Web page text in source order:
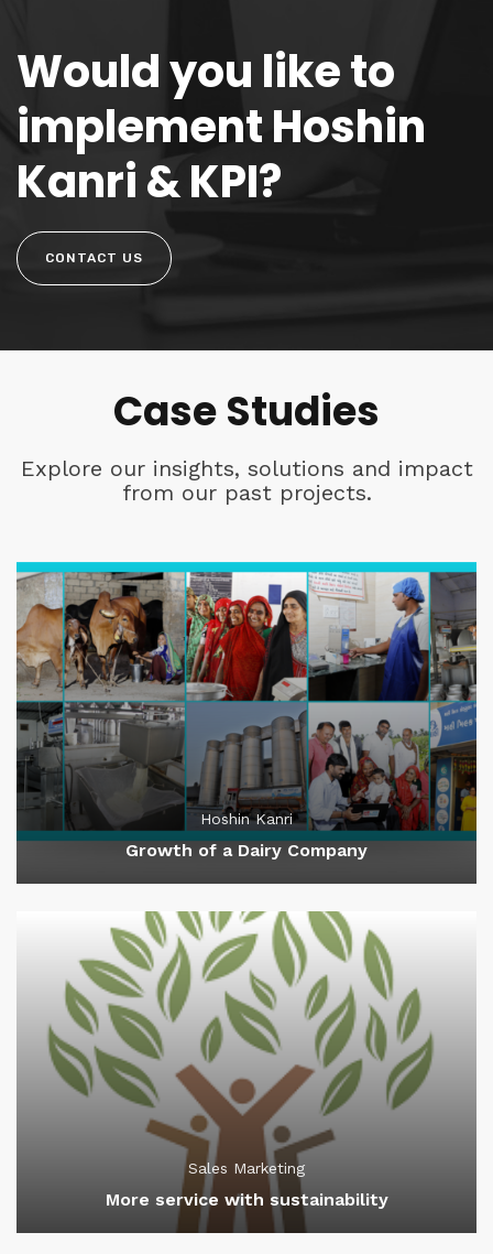
Would you like to
implement Hoshin
Kanri & KPI?
CONTACT US
Case Studies
Explore our insights, solutions and impact
from our past projects.
Hoshin Kanri
Growth of a Dairy Company
Sales Marketing
More service with sustainability